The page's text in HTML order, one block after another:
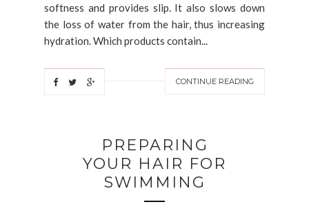
softness and provides slip. It also slows down
the loss of water from the hair, thus increasing
hydration. Which products contain...
CONTINUE READING
PREPARING
YOUR HAIR FOR
SWIMMING